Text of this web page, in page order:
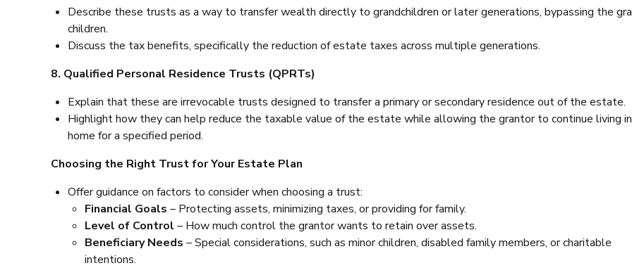
Describe these trusts as a way to transfer wealth directly to grandchildren or later generations, bypassing the
children.
Discuss the tax benefits, specifically the reduction of estate taxes across multiple generations.
8. Qualified Personal Residence Trusts (QPRTs)
Explain that these are irrevocable trusts designed to transfer a primary or secondary residence out of the estate.
Highlight how they can help reduce the taxable value of the estate while allowing the grantor to continue living
home for a specified period.
Choosing the Right Trust for Your Estate Plan
Offer guidance on factors to consider when choosing a trust:
Financial Goals – Protecting assets, minimizing taxes, or providing for family.
Level of Control – How much control the grantor wants to retain over assets.
Beneficiary Needs – Special considerations, such as minor children, disabled family members, or charitable
intentions.